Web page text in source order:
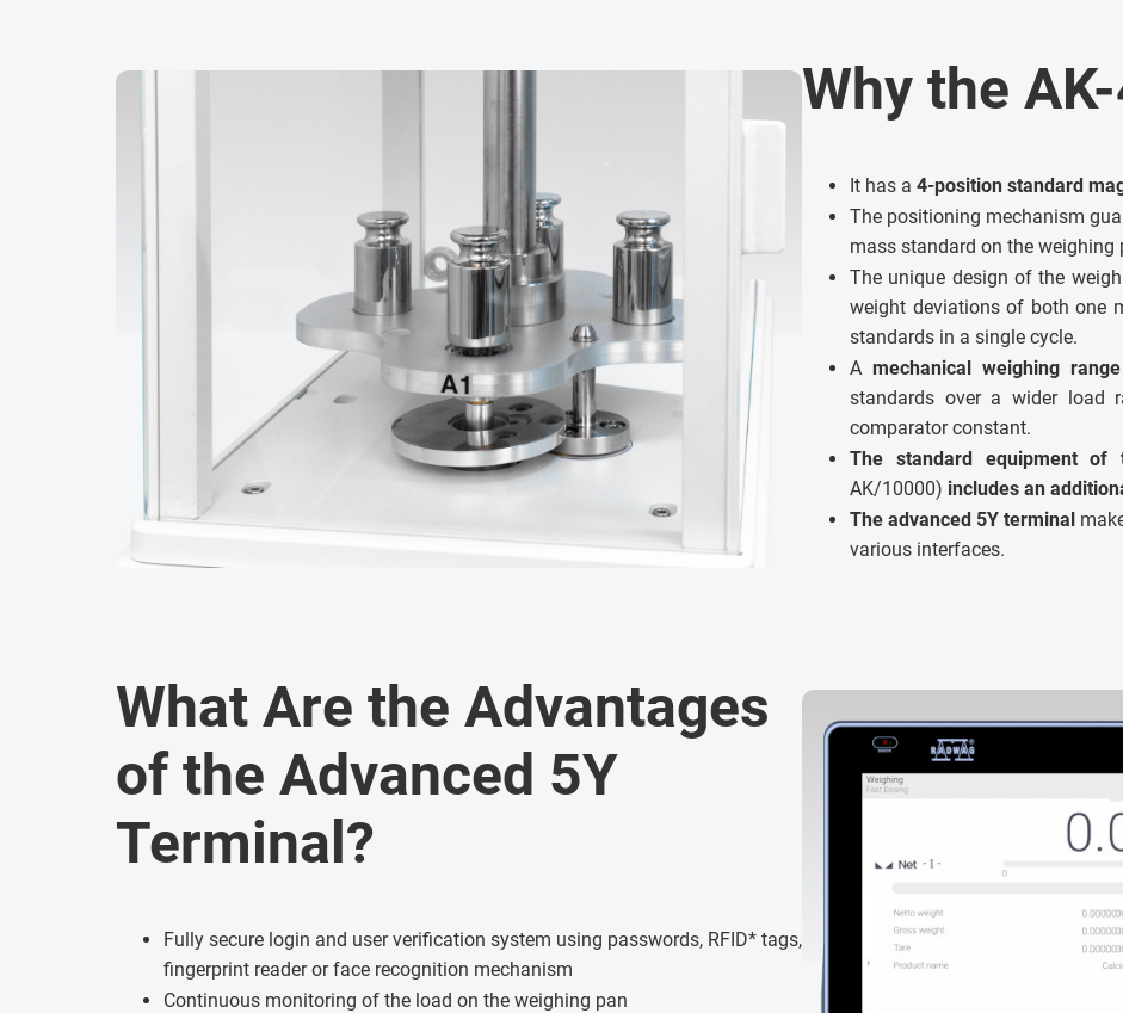
Why the
It has a 4-position standard
The positioning mechanism
mass standard on the
The unique design of the
weight deviations of both one
standards in a single cycle.
A mechanical weighing
standards over a wider load
comparator constant.
The standard equipment of
AK/10000) includes an
The advanced 5Y terminal
various interfaces.
What Are the Advantages
of the Advanced 5Y
Terminal?
Fully secure login and user verification system using passwords, RFID* tags,
fingerprint reader or face recognition mechanism
Continuous monitoring of the load on the weighing pan